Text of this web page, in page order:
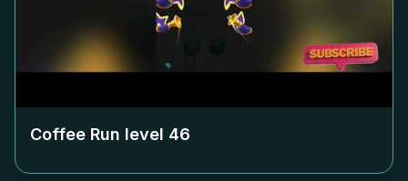
Coffee Run level 46